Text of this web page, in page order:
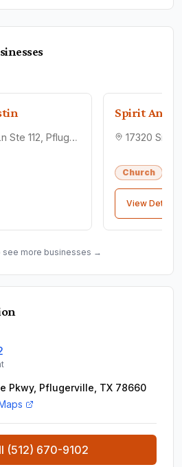
15608 Spring Hill Ln Ste 112, Pflugerville, TX 78660
Spirit
Church
View Details
see more businesses →
Pkwy, Pflugerville, TX 78660
(512) 670-9102